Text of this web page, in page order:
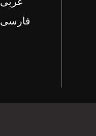
فارسی